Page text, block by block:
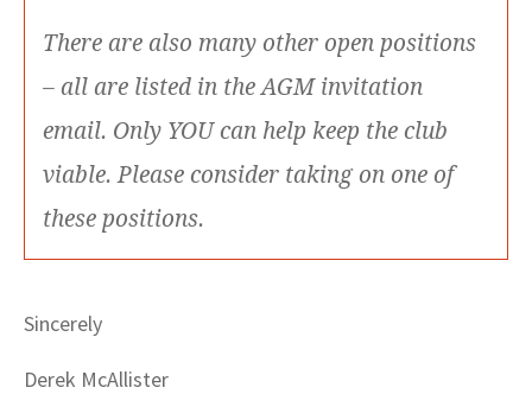
There are also many other open positions
– all are listed in the AGM invitation
email. Only YOU can help keep the club
viable. Please consider taking on one of
these positions.
Sincerely
Derek McAllister